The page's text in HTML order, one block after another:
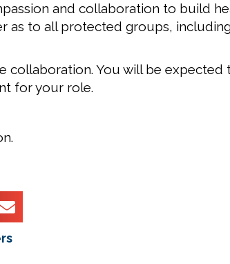
and collaboration to build
as to all protected groups,
collaboration. You will be expected
for your role.